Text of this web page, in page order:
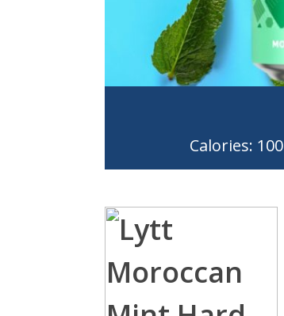
Calories: 100